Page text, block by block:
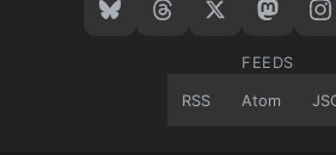
FEEDS
RSS Atom